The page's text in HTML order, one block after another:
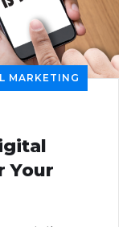
MARKETING
Your